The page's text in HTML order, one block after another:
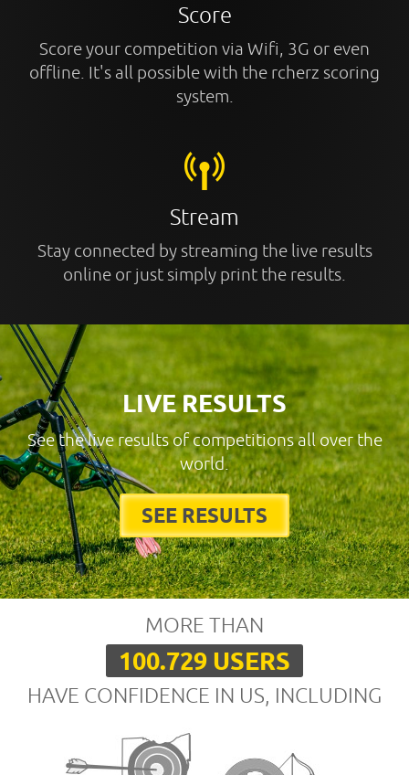
Score
Score your competition via Wifi, 3G or even
offline. It's all possible with the rcherz scoring
system.
Stream
Stay connected by streaming the live results
online or just simply print the results.
LIVE RESULTS
See the live results of competitions all over the
world.
SEE RESULTS
MORE THAN
100.729 USERS
HAVE CONFIDENCE IN US, INCLUDING